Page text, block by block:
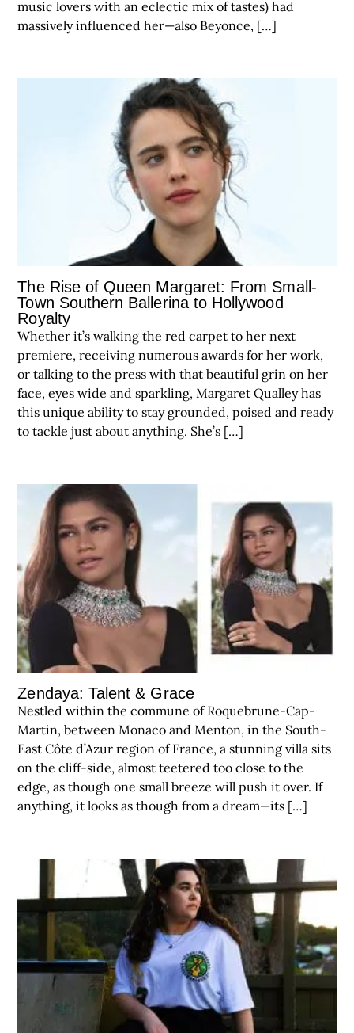
music lovers with an eclectic mix of tastes) had
massively influenced her—also Beyonce, […]
The Rise of Queen Margaret: From Small-
Town Southern Ballerina to Hollywood
Royalty
Whether it’s walking the red carpet to her next
premiere, receiving numerous awards for her work,
or talking to the press with that beautiful grin on her
face, eyes wide and sparkling, Margaret Qualley has
this unique ability to stay grounded, poised and ready
to tackle just about anything. She’s […]
Zendaya: Talent & Grace
Nestled within the commune of Roquebrune-Cap-
Martin, between Monaco and Menton, in the South-
East Côte d’Azur region of France, a stunning villa sits
on the cliff-side, almost teetered too close to the
edge, as though one small breeze will push it over. If
anything, it looks as though from a dream—its […]